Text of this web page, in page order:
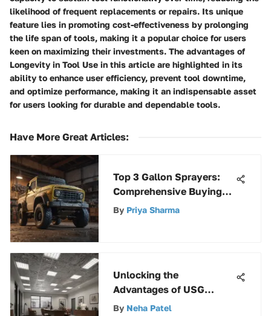
likelihood of frequent replacements or repairs. Its unique
feature lies in promoting cost-effectiveness by prolonging
the life span of tools, making it a popular choice for users
keen on maximizing their investments. The advantages of
Longevity in Tool Use in this article are highlighted in its
ability to enhance user efficiency, prevent tool downtime,
and optimize performance, making it an indispensable asset
for users looking for durable and dependable tools.
Have More Great Articles:
Top 3 Gallon Sprayers:
Comprehensive Buying
Guide
By Priya Sharma
Unlocking the
Advantages of USG
Stonehurst 380 Ceiling
By Neha Patel